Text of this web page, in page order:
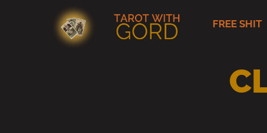
FREE SHIT